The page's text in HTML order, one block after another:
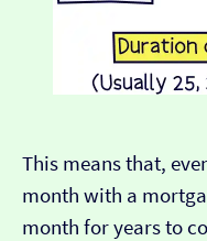
This means that,
month with a
month for years to